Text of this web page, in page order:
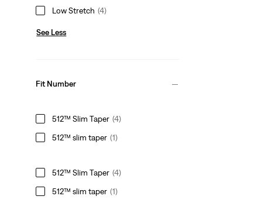
Low Stretch (4)
See Less
Fit Number
512™ Slim Taper (4)
512™ slim taper (1)
512™ Slim Taper (4)
512™ slim taper (1)